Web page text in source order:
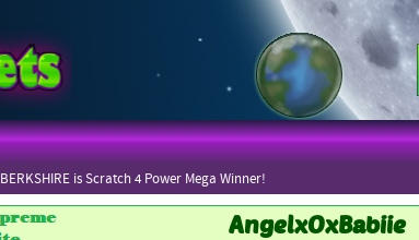
BERKSHIRE is Scratch 4 Power Mega Winner!
AngelxOxBabiie